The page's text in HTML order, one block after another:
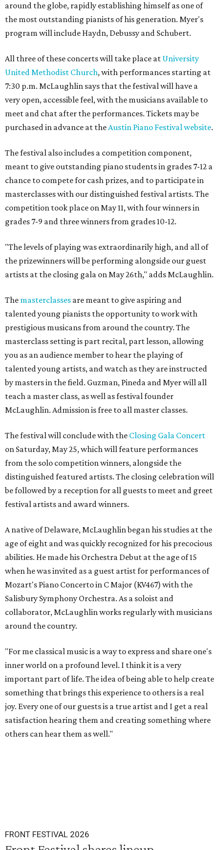
around the globe, rapidly establishing himself as one of
the most outstanding pianists of his generation. Myer's
program will include Haydn, Debussy and Schubert.
All three of these concerts will take place at University
United Methodist Church, with performances starting at
7:30 p.m. McLaughlin says that the festival will have a
very open, accessible feel, with the musicians available to
meet and chat after the performances. Tickets may be
purchased in advance at theAustin Piano Festival website.
The festival also includes a competition component,
meant to give outstanding piano students in grades 7-12 a
chance to compete for cash prizes, and to participate in
masterclasses with our distinguished festival artists. The
competition took place on May 11, with four winners in
grades 7-9 and three winners from grades 10-12.
"The levels of playing was extraordinarily high, and all of
the prizewinners will be performing alongside our guest
artists at the closing gala on May 26th," adds McLaughlin.
The masterclasses are meant to give aspiring and
talented young pianists the opportunity to work with
prestigious musicans from around the country. The
masterclass setting is part recital, part lesson, allowing
you as an audience member to hear the playing of
talented young artists, and watch as they are instructed
by masters in the field. Guzman, Pineda and Myer will all
teach a master class, as well as festival founder
McLaughlin. Admission is free to all master classes.
The festival will conclude with the Closing Gala Concert
on Saturday, May 25, which will feature performances
from the solo competition winners, alongside the
distinguished featured artists. The closing celebration will
be followed by a reception for all guests to meet and greet
festival artists and award winners.
A native of Delaware, McLaughlin began his studies at the
age of eight and was quickly recognized for his precocious
abilities. He made his Orchestra Debut at the age of 15
when he was invited as a guest artist for performances of
Mozart's Piano Concerto in C Major (KV467) with the
Salisbury Symphony Orchestra. As a soloist and
collaborator, McLaughlin works regularly with musicians
around the country.
"For me classical music is a way to express and share one's
inner world on a profound level. I think it is a very
important part of life. The idea of being able to help create
something that brings this experience to others is a real
joy. Every one of our guests is a true artist and I get a real
satisfaction hearing them and creating something where
others can hear them as well."
FRONT FESTIVAL 2026